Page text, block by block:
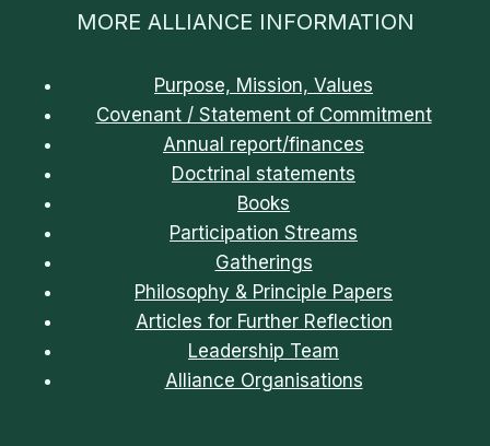
MORE ALLIANCE INFORMATION
Purpose, Mission, Values
Covenant / Statement of Commitment
Annual report/finances
Doctrinal statements
Books
Participation Streams
Gatherings
Philosophy & Principle Papers
Articles for Further Reflection
Leadership Team
Alliance Organisations